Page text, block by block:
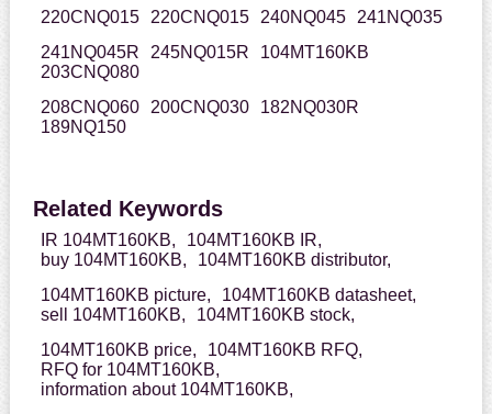
220CNQ015
220CNQ015 240NQ045
241NQ035
241NQ045R
245NQ015R
104MT160KB
203CNQ080
208CNQ060
200CNQ030
182NQ030R
189NQ150
Related Keywords
IR 104MT160KB,
104MT160KB IR,
buy 104MT160KB,
104MT160KB distributor,
104MT160KB picture,
104MT160KB datasheet,
sell 104MT160KB,
104MT160KB stock,
104MT160KB price,
104MT160KB RFQ,
RFQ for 104MT160KB,
information about 104MT160KB,